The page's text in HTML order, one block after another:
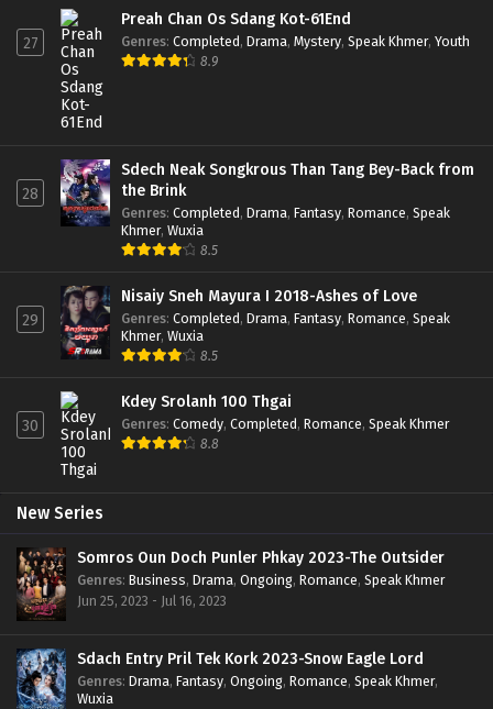
27
Preah Chan Os Sdang Kot-61End
Genres: Completed, Drama, Mystery, Speak Khmer, Youth
8.9
28
Sdech Neak Songkrous Than Tang Bey-Back from
the Brink
Genres: Completed, Drama, Fantasy, Romance, Speak
Khmer, Wuxia
8.5
29
Nisaiy Sneh Mayura I 2018-Ashes of Love
Genres: Completed, Drama, Fantasy, Romance, Speak
Khmer, Wuxia
8.5
30
Kdey Srolanh 100 Thgai
Genres: Comedy, Completed, Romance, Speak Khmer
8.8
New Series
Somros Oun Doch Punler Phkay 2023-The Outsider
Genres: Business, Drama, Ongoing, Romance, Speak Khmer
Jun 25, 2023 - Jul 16, 2023
Sdach Entry Pril Tek Kork 2023-Snow Eagle Lord
Genres: Drama, Fantasy, Ongoing, Romance, Speak Khmer,
Wuxia